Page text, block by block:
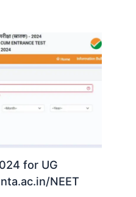
for UG
NEET